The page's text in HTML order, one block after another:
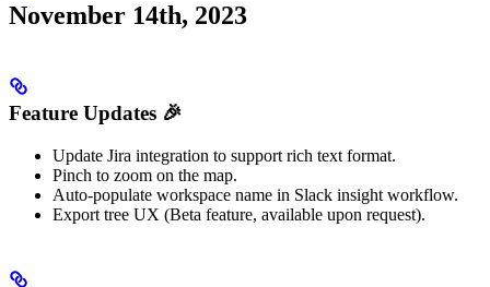
November 14th, 2023
Feature Updates 🎉
Update Jira integration to support rich text format.
Pinch to zoom on the map.
Auto-populate workspace name in Slack insight workflow.
Export tree UX (Beta feature, available upon request).